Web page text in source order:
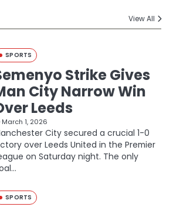
View All
SPORTS
Strike Gives
City Narrow Win
Leeds
March 1, 2026
City secured a crucial 1-0
over Leeds United in the Premier
on Saturday night. The only
SPORTS